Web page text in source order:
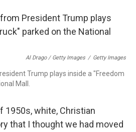
Al Drago / Getty Images / Getty Images
Trump plays inside a "Freedom
Mall.
1950s, white, Christian
that I thought we had moved